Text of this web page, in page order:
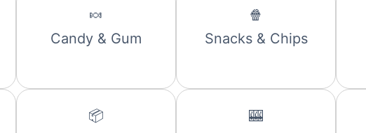
🍬
Candy & Gum
🍿
Snacks & Chips
📦
🎰